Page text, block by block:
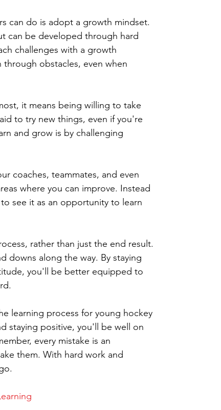
can do is adopt a growth mindset.
can be developed through hard
challenges with a growth
obstacles, even when
it means being willing to take
to try new things, even if you're
and grow is by challenging
coaches, teammates, and even
where you can improve. Instead
see it as an opportunity to learn
rather than just the end result.
downs along the way. By staying
you'll be better equipped to
learning process for young hockey
staying positive, you'll be well on
every mistake is an
them. With hard work and